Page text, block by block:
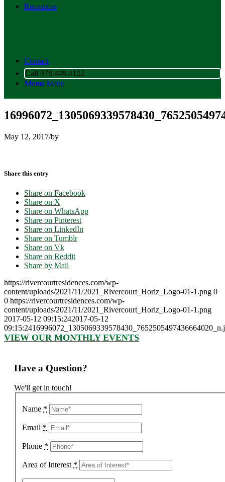
Resources
Contact
Call 978.448.4122
Menu Menu
May 12, 2017/by
Share this entry
Share on Facebook
Share on X
Share on WhatsApp
Share on Pinterest
Share on LinkedIn
Share on Tumblr
Share on Vk
Share on Reddit
Share by Mail
https://rivercourtresidences.com/wp-
content/uploads/2021/11/2021_Rivercourt_Horiz_Logo-01-1.png 0
0 https://rivercourtresidences.com/wp-
content/uploads/2021/11/2021_Rivercourt_Horiz_Logo-01-1.png
2017-05-12 09:15:242017-05-12
09:15:24
VIEW OUR MONTHLY EVENTS
Have a Question?
We'll get in touch!
Name *
Email *
Phone *
Area of Interest *